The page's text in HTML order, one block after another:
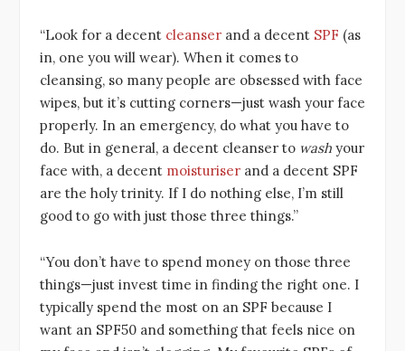
“Look for a decent cleanser and a decent SPF (as
in, one you will wear). When it comes to
cleansing, so many people are obsessed with face
wipes, but it’s cutting corners—just wash your face
properly. In an emergency, do what you have to
do. But in general, a decent cleanser to wash your
face with, a decent moisturiser and a decent SPF
are the holy trinity. If I do nothing else, I’m still
good to go with just those three things.”
“You don’t have to spend money on those three
things—just invest time in finding the right one. I
typically spend the most on an SPF because I
want an SPF50 and something that feels nice on